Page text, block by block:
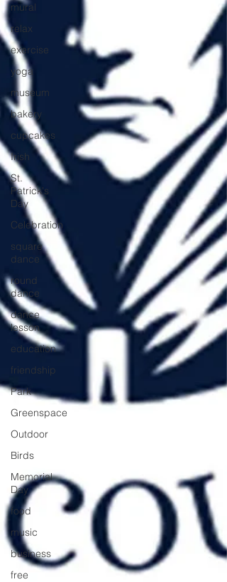
mural
relax
exercise
yoga
museum
bakery
cupcakes
Irish
St.
Patrick's
Day
Celebration
square
dance
round
dance
dance
lesson
education
friendship
Park
Greenspace
Outdoor
Birds
Memorial
Day
food
music
business
free